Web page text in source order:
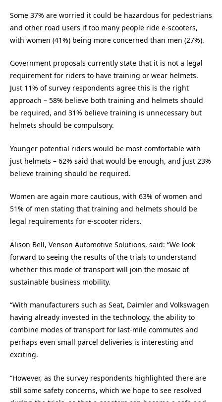
Some 37% are worried it could be hazardous for pedestrians
and other road users if too many people ride e-scooters,
with women (41%) being more concerned than men (27%).
Government proposals currently state that it is not a legal
requirement for riders to have training or wear helmets.
Just 11% of survey respondents agree this is the right
approach – 58% believe both training and helmets should
be required, and 31% believe training is unnecessary but
helmets should be compulsory.
Younger potential riders would be most comfortable with
just helmets – 62% said that would be enough, and just 23%
believe training should be required.
Women are again more cautious, with 63% of women and
51% of men stating that training and helmets should be
legal requirements for e-scooter riders.
Alison Bell, Venson Automotive Solutions, said: “We look
forward to seeing the results of the trials to understand
whether this mode of transport will join the mosaic of
sustainable business mobility.
“With manufacturers such as Seat, Daimler and Volkswagen
having already invested in the technology, the ability to
combine modes of transport for last-mile commutes and
perhaps even small parcel deliveries is interesting and
exciting.
“However, as the survey respondents highlighted there are
still some safety concerns, which we hope to see resolved